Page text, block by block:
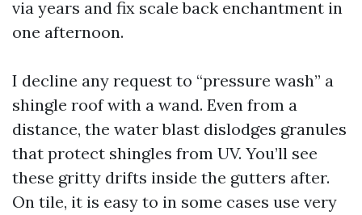
via years and fix scale back enchantment in
one afternoon.
I decline any request to “pressure wash” a
shingle roof with a wand. Even from a
distance, the water blast dislodges granules
that protect shingles from UV. You’ll see
these gritty drifts inside the gutters after.
On tile, it is easy to in some cases use very